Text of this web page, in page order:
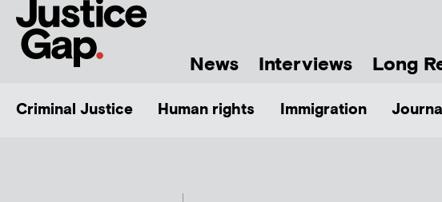
News Interviews Long
Criminal Justice Human rights Immigration